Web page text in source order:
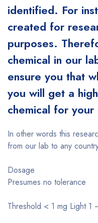
identified. For
created for
purposes.
chemical in our
ensure you that
you will get a
chemical for
In other words this
from our lab to any
Dosage
Presumes no tolerance
Threshold < 1 mg Light 1